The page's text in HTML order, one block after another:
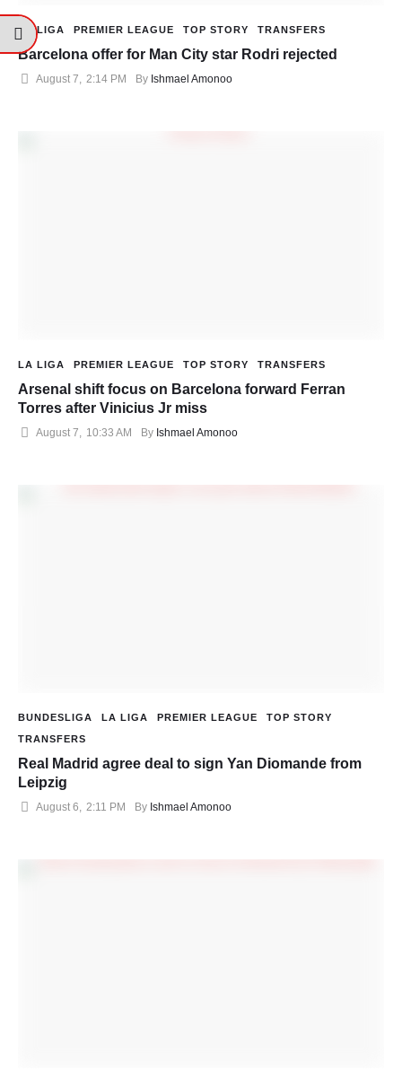
LA LIGA PREMIER LEAGUE TOP STORY TRANSFERS
Barcelona offer for Man City star Rodri rejected
August 7, 2:14 PM By Ishmael Amonoo
LA LIGA PREMIER LEAGUE TOP STORY TRANSFERS
Arsenal shift focus on Barcelona forward Ferran
Torres after Vinicius Jr miss
August 7 10:33 AM By Ishmael Amonoo
BUNDESLIGA LA LIGA PREMIER LEAGUE
TOP STORY
TRANSFERS
Real Madrid agree deal to sign Yan Diomande from
Leipzig
August 6, 2:11 PM By Ishmael Amonoo